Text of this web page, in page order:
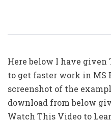
Here below I have given
to get faster work in MS
screenshot of the
download from below
Watch This Video to